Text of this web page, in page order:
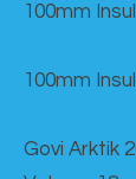
100mm
100mm
Govi Arktik